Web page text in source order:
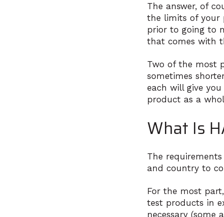
The answer, of
the limits of your
prior to going to
that comes with
Two of the most
sometimes
each will give
product as a
What Is
The
and country to
For the most
test products in
necessary